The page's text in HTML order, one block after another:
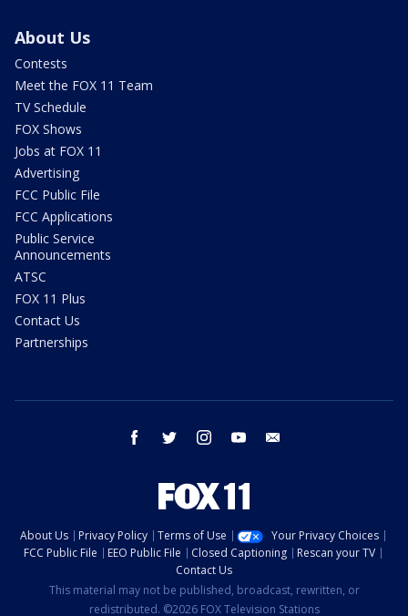
About Us
Contests
Meet the FOX 11 Team
TV Schedule
FOX Shows
Jobs at FOX 11
Advertising
FCC Public File
FCC Applications
Public Service
Announcements
ATSC
FOX 11 Plus
Contact Us
Partnerships
facebook twitter instagram youtube
About Us Privacy Policy Terms of Use
Your Privacy Choices
FCC Public File
EEO Public File Closed Captioning
Rescan your TV
Contact Us
This material may not be published, broadcast, rewritten, or
redistributed. ©2026 FOX Television Stations